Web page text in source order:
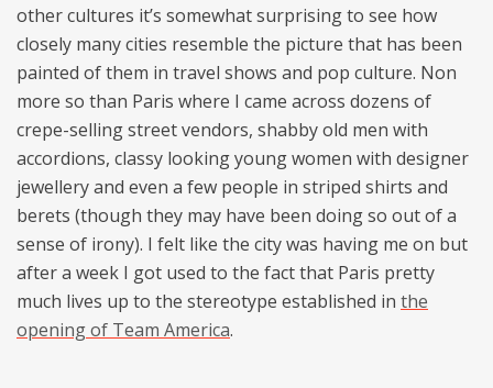
other cultures it’s somewhat surprising to see how
closely many cities resemble the picture that has been
painted of them in travel shows and pop culture. Non
more so than Paris where I came across dozens of
crepe-selling street vendors, shabby old men with
accordions, classy looking young women with designer
jewellery and even a few people in striped shirts and
berets (though they may have been doing so out of a
sense of irony). I felt like the city was having me on but
after a week I got used to the fact that Paris pretty
much lives up to the stereotype established in the
opening of Team America.